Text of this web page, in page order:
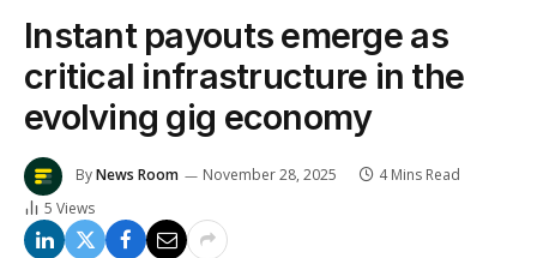
Instant payouts emerge as
critical infrastructure in the
evolving gig economy
ByNews Room November 28, 2025
4 Mins Read
5 Views